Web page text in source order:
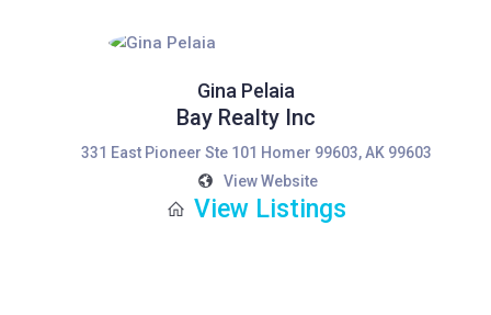
Gina Pelaia
Bay Realty Inc
331 East Pioneer Ste 101 Homer 99603, AK 99603
View Website
View Listings